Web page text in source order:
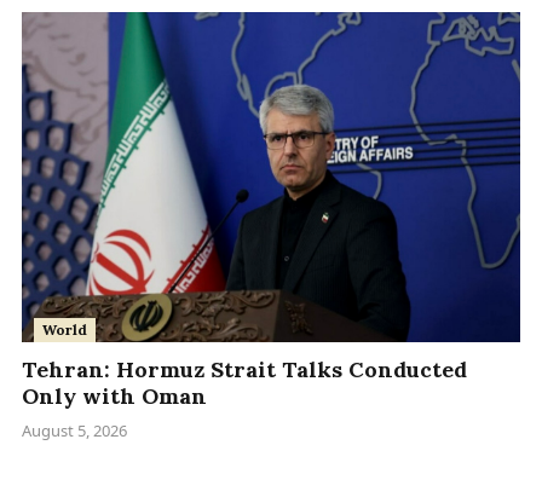
World
Tehran: Hormuz Strait Talks Conducted
Only with Oman
August 5, 2026